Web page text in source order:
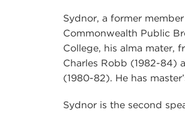
Sydnor, a former
Commonwealth Public
College, his alma mater,
Charles Robb (1982-84)
(1980-82). He has
Sydnor is the second